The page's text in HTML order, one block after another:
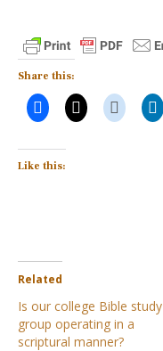
Share this:
Like this:
Related
Is our college Bible study
group operating in a
scriptural manner?